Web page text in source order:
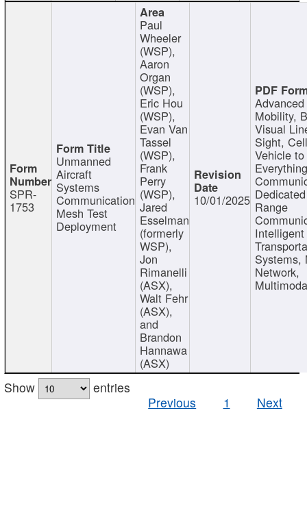
SPR-
1753
Unmanned
Aircraft
Systems
Communication
Mesh Test
Deployment
Paul
Wheeler
(WSP),
Aaron
Organ
(WSP),
Eric Hou
(WSP),
Evan Van
Tassel
(WSP),
Frank
Perry
(WSP),
Jared
Esselman
(formerly
WSP),
Jon
Rimanelli
(ASX),
Walt Fehr
(ASX),
and
Brandon
Hannawa
(ASX)
10/01/2025
Mobility,
Visual
Sight,
Vehicle to
Range
Intelligent
Systems,
Network,
Show
entries
Previous
1 Next